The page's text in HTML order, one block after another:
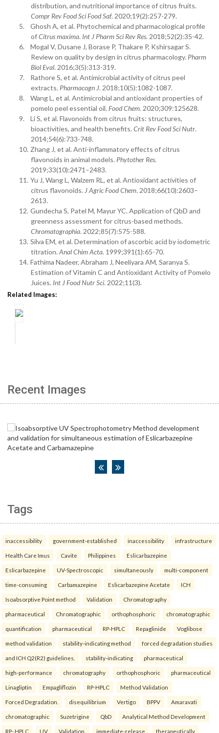
distribution, and nutritional importance of citrus fruits.
Compr Rev Food Sci Food Saf. 2020;19(2):257-279.
5.
Ghosh A, et al. Phytochemical and pharmacological profile
ofCitrus maxima. Int J Pharm Sci Rev Res. 2018;52(2):35-42.
6.
Mogal V, Dusane J, Borase P, Thakare P, Kshirsagar S.
Review on quality by design in citrus pharmacology. Pharm
Biol Eval. 2016;3(5):313-319.
7.
Rathore S, et al. Antimicrobial activity of citrus peel
extracts. Pharmacogn J. 2018;10(5):1082-1087.
8.
Wang L, et al. Antimicrobial and antioxidant properties of
pomelo peel essential oil. Food Chem. 2020;309:125628.
9.
Li S, et al. Flavonoids from citrus fruits: structures,
bioactivities, and health benefits. Crit Rev Food Sci Nutr.
2014;54(6):733-748.
10. Zhang J, et al. Anti-inflammatory effects of citrus
flavonoids in animal models. Phytother Res.
2019;33(10):2471–2483.
11. Yu J, Wang L, Walzem RL, et al. Antioxidant activities of
citrus flavonoids. J Agric Food Chem. 2018;66(10):2603–
2613.
12. Gundecha S, Patel M, Mayur YC. Application of QbD and
greenness assessment for citrus-based methods.
Chromatographia. 2022;85(7):575-588.
13. Silva EM, et al. Determination of ascorbic acid by iodometric
titration. Anal Chim Acta. 1999;391(1):65-70.
14. Fathima Nadeer, Abraham J, Neeliyara AM, Saranya S.
Estimation of Vitamin C and Antioxidant Activity of Pomelo
Juices. Int J Food Nutr Sci. 2022;11(3).
Related Images:
Recent Images
Tags
inaccessibility government-established inaccessibility infrastructure
Health Care Imus Cavite Philippines Eslicarbazepine
Eslicarbazepine UV-Spectroscopic simultaneously multi-component
time-consuming Carbamazepine Eslicarbazepine Acetate ICH
Isoabsorptive Point method Validation Chromatography
pharmaceutical Chromatographic orthophosphoric chromatographic
quantification pharmaceutical RP-HPLC Repaglinide Voglibose
method validation stability-indicating method forced degradation studies
and ICH Q2(R2) guidelines. stability-indicating pharmaceutical
high-performance chromatography orthophosphoric pharmaceutical
Linagliptin Empagliflozin RP-HPLC Method Validation
Forced Degradation. disequilibrium Vertigo BPPV Amaravati
chromatographic Suzetrigine QbD Analytical Method Development
RP- HPLC UV Validation. immediate-release therapeutically